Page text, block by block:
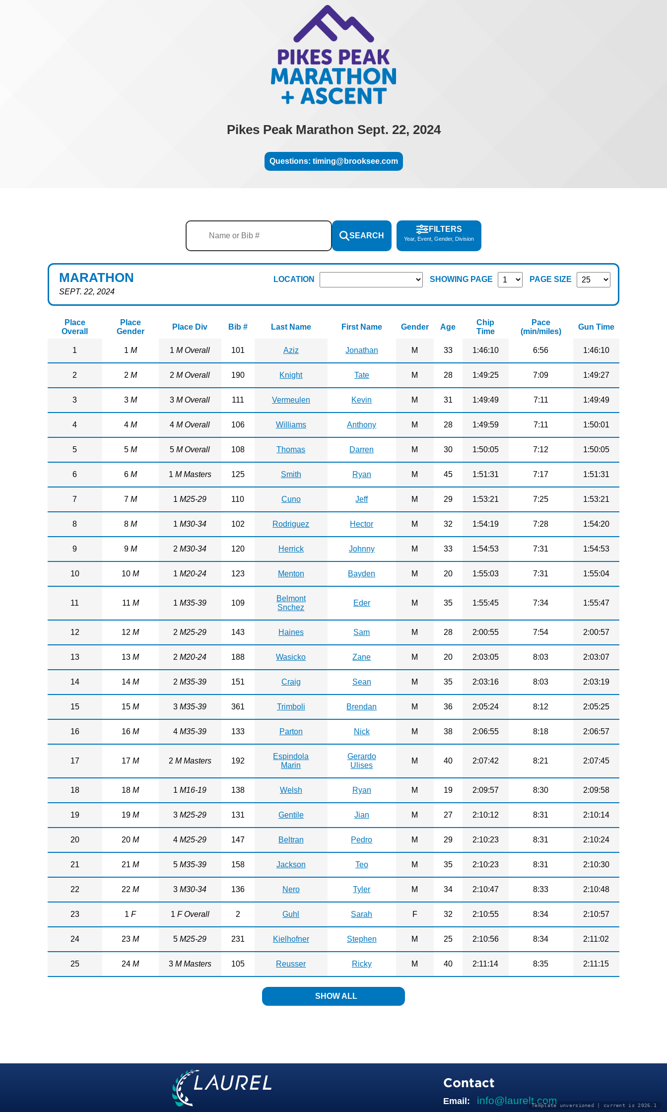
Pikes Peak Marathon Sept. 22, 2024
Questions: timing@brooksee.com
SEARCH
FILTERS
Year, Event, Gender, Division
LOCATION SHOWING PAGE PAGE SIZE
MARATHON
SEPT. 22, 2024
Place
Overall
Place
Gender
Place Div Bib # Last Name First Name Gender Age
Chip
Time
Pace
(min/miles)
Gun Time
1 1 M 1M Overall 101 Aziz Jonathan M 33 1:46:10 6:56 1:46:10
2 2 M 2M Overall 190 Knight Tate M 28 1:49:25 7:09 1:49:27
3 3 M 3M Overall 111 Vermeulen Kevin M 31 1:49:49 7:11 1:49:49
4 4 M 4M Overall 106 Williams Anthony M 28 1:49:59 7:11 1:50:01
5 5 M 5M Overall 108 Thomas Darren M 30 1:50:05 7:12 1:50:05
6 6 M 1 M Masters 125 Smith Ryan M 45 1:51:31 7:17 1:51:31
7 7 M 1M25-29 110 Cuno Jeff M 29 1:53:21 7:25 1:53:21
8 8 M 1M30-34 102 Rodriguez Hector M 32 1:54:19 7:28 1:54:20
9 9 M 2M30-34 120 Herrick Johnny M 33 1:54:53 7:31 1:54:53
10 10M 1M20-24 123 Menton Bayden M 20 1:55:03 7:31 1:55:04
11 11 M 1M35-39 109
Belmont
Snchez
Eder M 35 1:55:45 7:34 1:55:47
12 12M 2M25-29 143 Haines Sam M 28 2:00:55 7:54 2:00:57
13 13M 2M20-24 188 Wasicko Zane M 20 2:03:05 8:03 2:03:07
14 14M 2M35-39 151 Craig Sean M 35 2:03:16 8:03 2:03:19
15 15M 3M35-39 361 Trimboli Brendan M 36 2:05:24 8:12 2:05:25
16 16M 4M35-39 133 Parton Nick M 38 2:06:55 8:18 2:06:57
17 17M 2 M Masters 192
Espindola
Marin
Gerardo
Ulises
M 40 2:07:42 8:21 2:07:45
18 18M 1M16-19 138 Welsh Ryan M 19 2:09:57 8:30 2:09:58
19 19M 3M25-29 131 Gentile Jian M 27 2:10:12 8:31 2:10:14
20 20M 4M25-29 147 Beltran Pedro M 29 2:10:23 8:31 2:10:24
21 21M 5M35-39 158 Jackson Teo M 35 2:10:23 8:31 2:10:30
22 22M 3M30-34 136 Nero Tyler M 34 2:10:47 8:33 2:10:48
23 1F 1 F Overall 2 Guhl Sarah F 32 2:10:55 8:34 2:10:57
24 23M 5M25-29 231 Kielhofner Stephen M 25 2:10:56 8:34 2:11:02
25 24M 3 M Masters 105 Reusser Ricky M 40 2:11:14 8:35 2:11:15
SHOW ALL
Contact
Email: info@laurelt.comTemplate unversioned | current is 2026.1